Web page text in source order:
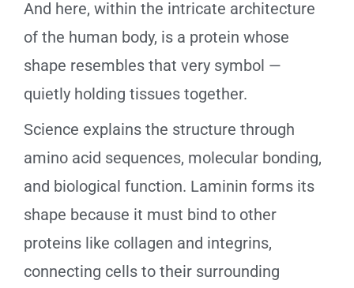
And here, within the intricate architecture
of the human body, is a protein whose
shape resembles that very symbol —
quietly holding tissues together.
Science explains the structure through
amino acid sequences, molecular bonding,
and biological function. Laminin forms its
shape because it must bind to other
proteins like collagen and integrins,
connecting cells to their surrounding